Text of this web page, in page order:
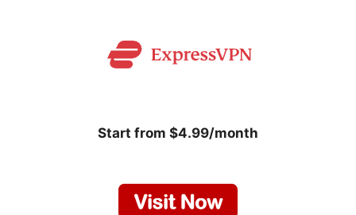
Start from $4.99/month